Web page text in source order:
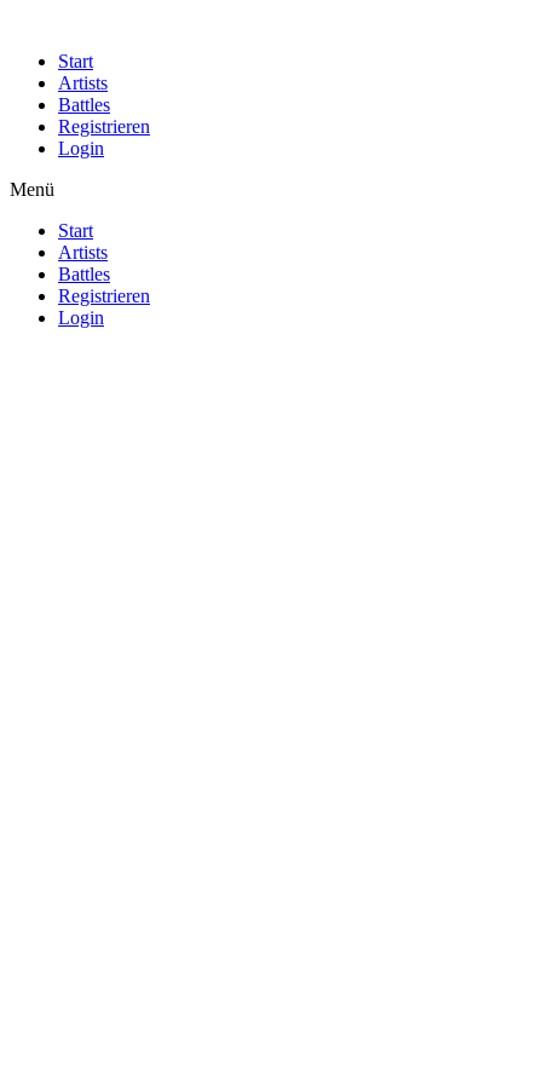
Start
Artists
Battles
Registrieren
Login
Menü
Start
Artists
Battles
Registrieren
Login